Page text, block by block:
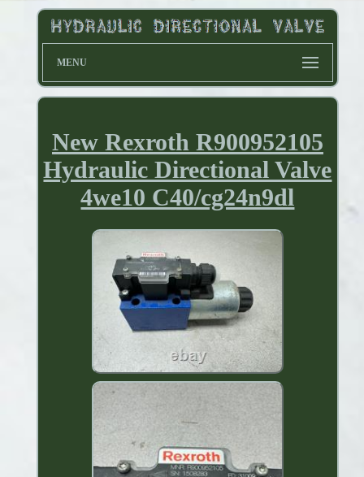
MENU
New Rexroth R900952105
Hydraulic Directional Valve
4we10 C40/cg24n9dl